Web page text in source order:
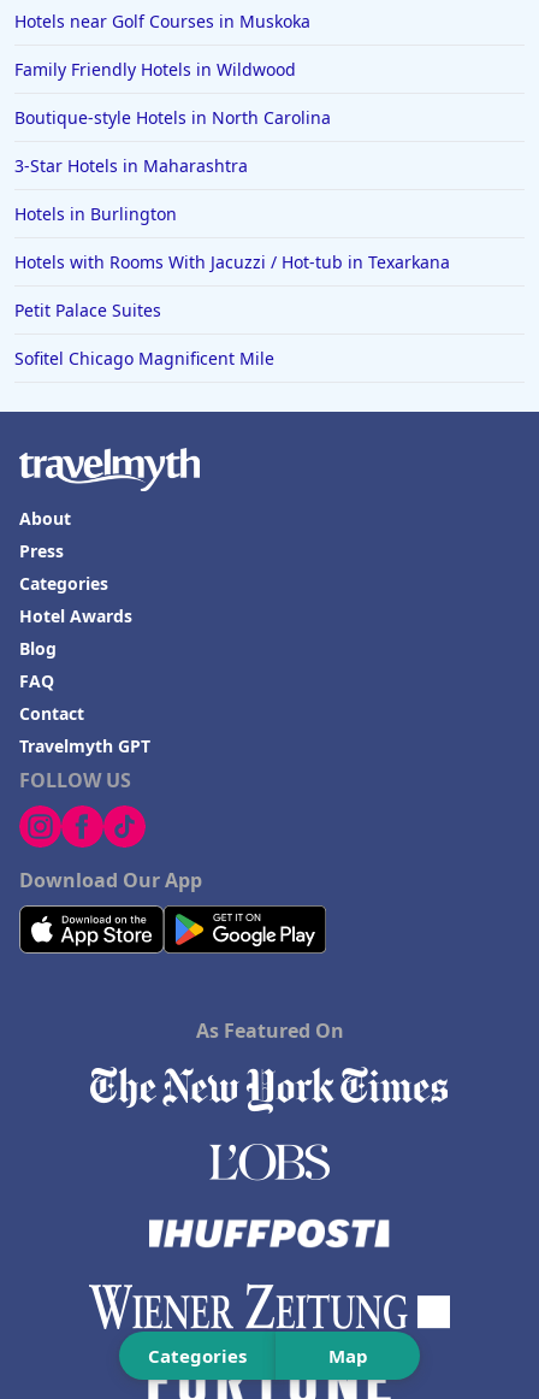
Hotels in Banff
Hotels in Greenville
Hotels in the Bahamas
Categories Map
Hotels near Golf Courses in Muskoka
Family Friendly Hotels in Wildwood
Boutique-style Hotels in North Carolina
3-Star Hotels in Maharashtra
Hotels in Burlington
Hotels with Rooms With Jacuzzi / Hot-tub in Texarkana
Petit Palace Suites
Sofitel Chicago Magnificent Mile
FOLLOW US
Download Our App
About
Press
Categories
Hotel Awards
Blog
FAQ
Contact
Travelmyth GPT
As Featured On